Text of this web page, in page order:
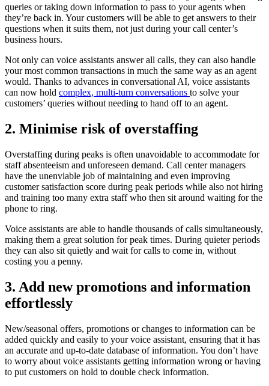
queries or taking down information to pass to your agents when
they’re back in. Your customers will be able to get answers to their
questions when it suits them, not just during your call center’s
business hours.
Not only can voice assistants answer all calls, they can also handle
your most common transactions in much the same way as an agent
would. Thanks to advances in conversational AI, voice assistants
can now hold complex, multi-turn conversations to solve your
customers’ queries without needing to hand off to an agent.
2. Minimise risk of overstaffing
Overstaffing during peaks is often unavoidable to accommodate for
staff absenteeism and unforeseen demand. Call center managers
have the unenviable job of maintaining and even improving
customer satisfaction score during peak periods while also not hiring
and training too many extra staff who then sit around waiting for the
phone to ring.
Voice assistants are able to handle thousands of calls simultaneously,
making them a great solution for peak times. During quieter periods
they can also sit quietly and wait for calls to come in, without
costing you a penny.
3. Add new promotions and information
effortlessly
New/seasonal offers, promotions or changes to information can be
added quickly and easily to your voice assistant, ensuring that it has
an accurate and up-to-date database of information. You don’t have
to worry about voice assistants getting information wrong or having
to put customers on hold to double check information.